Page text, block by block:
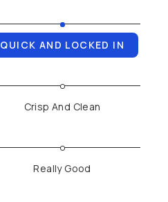
QUICK AND LOCKED IN
Crisp And Clean
Really Good